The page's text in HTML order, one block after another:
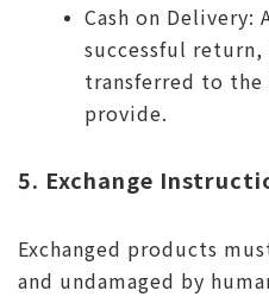
Cash on Delivery:
successful
transferred to the
provide.
5. Exchange
Exchanged products
and undamaged by